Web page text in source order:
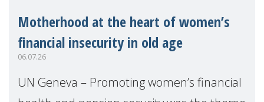
Motherhood at the heart of women’s
financial insecurity in old age
06.07.26
UN Geneva – Promoting women’s financial